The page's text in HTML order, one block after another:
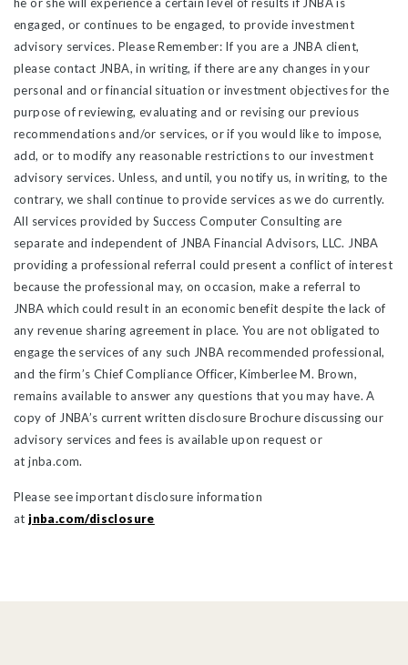
engaged, or continues to be engaged, to provide investment
advisory services. Please Remember: If you are a JNBA client,
please contact JNBA, in writing, if there are any changes in your
personal and or financial situation or investment objectives for the
purpose of reviewing, evaluating and or revising our previous
recommendations and/or services, or if you would like to impose,
add, or to modify any reasonable restrictions to our investment
advisory services. Unless, and until, you notify us, in writing, to the
contrary, we shall continue to provide services as we do currently.
All services provided by Success Computer Consulting are
separate and independent of JNBA Financial Advisors, LLC. JNBA
providing a professional referral could present a conflict of interest
because the professional may, on occasion, make a referral to
JNBA which could result in an economic benefit despite the lack of
any revenue sharing agreement in place. You are not obligated to
engage the services of any such JNBA recommended professional,
and the firm’s Chief Compliance Officer, Kimberlee M. Brown,
remains available to answer any questions that you may have. A
copy of JNBA’s current written disclosure Brochure discussing our
advisory services and fees is available upon request or
at jnba.com.
Please see important disclosure information
at jnba.com/disclosure